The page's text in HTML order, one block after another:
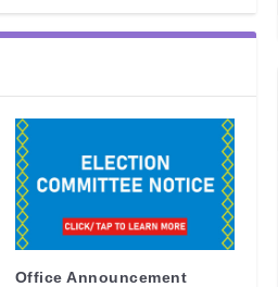
Office Announcement